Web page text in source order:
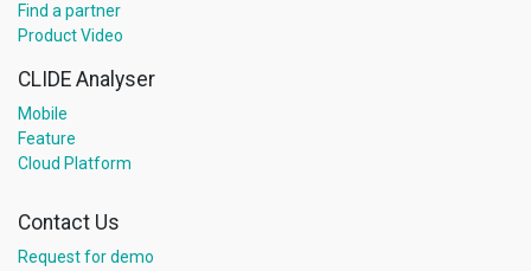
Find a partner
Product Video
CLIDE Analyser
Mobile
Feature
Cloud Platform
Contact Us
Request for demo